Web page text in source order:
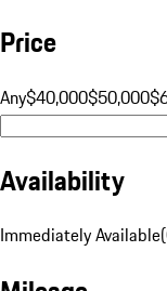
Price
Any$40,000$50,000
Availability
Immediately Available(